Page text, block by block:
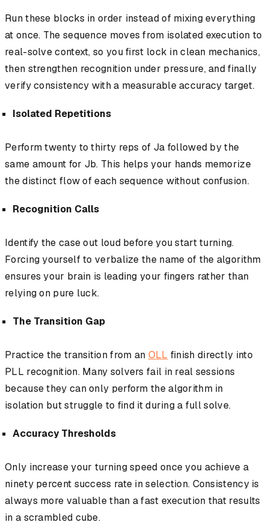
Run these blocks in order instead of mixing everything
at once. The sequence moves from isolated execution to
real-solve context, so you first lock in clean mechanics,
then strengthen recognition under pressure, and finally
verify consistency with a measurable accuracy target.
Isolated Repetitions
Perform twenty to thirty reps of Ja followed by the
same amount for Jb. This helps your hands memorize
the distinct flow of each sequence without confusion.
Recognition Calls
Identify the case out loud before you start turning.
Forcing yourself to verbalize the name of the algorithm
ensures your brain is leading your fingers rather than
relying on pure luck.
The Transition Gap
Practice the transition from an OLL finish directly into
PLL recognition. Many solvers fail in real sessions
because they can only perform the algorithm in
isolation but struggle to find it during a full solve.
Accuracy Thresholds
Only increase your turning speed once you achieve a
ninety percent success rate in selection. Consistency is
always more valuable than a fast execution that results
in a scrambled cube.